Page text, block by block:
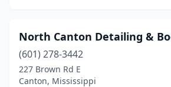
North Canton Detailing &
(601) 278-3442
227 Brown Rd E
Canton, Mississippi